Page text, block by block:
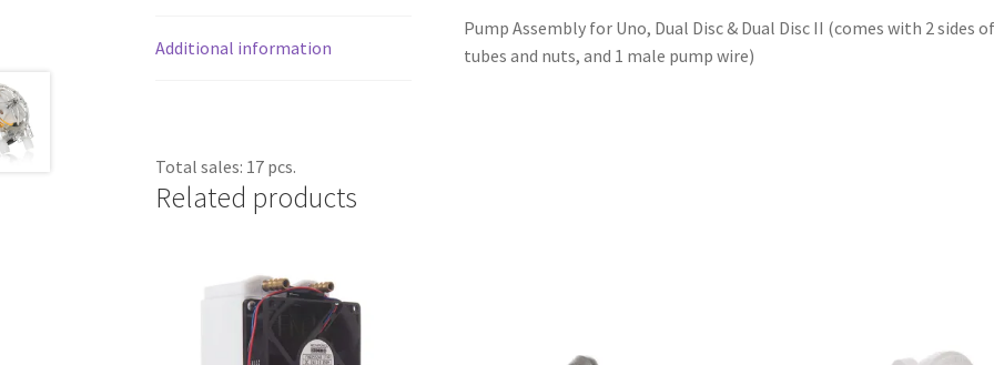
Additional information
Pump Assembly for Uno, Dual Disc & Dual Disc II (comes with 2 sides of
tubes and nuts, and 1 male pump wire)
Total sales: 17 pcs.
Related products